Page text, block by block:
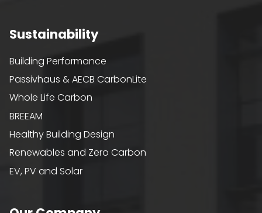
Sustainability
Building Performance
Passivhaus & AECB CarbonLite
Whole Life Carbon
BREEAM
Healthy Building Design
Renewables and Zero Carbon
EV, PV and Solar